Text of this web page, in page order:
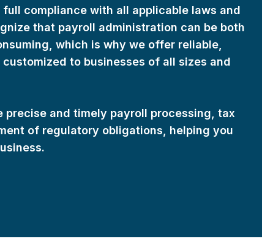
compliance with all applicable laws and
that payroll administration can be both
which is why we offer reliable,
to businesses of all sizes and
precise and timely payroll processing, tax
of regulatory obligations, helping you